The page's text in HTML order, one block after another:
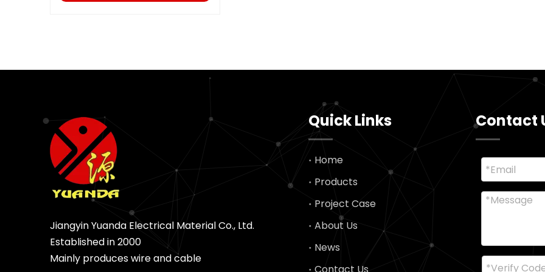
Jiangyin Yuanda Electrical Material Co., Ltd.
Established in 2000
Mainly produces wire and cable
Quick Links
Home
Products
Project Case
About Us
News
Contact